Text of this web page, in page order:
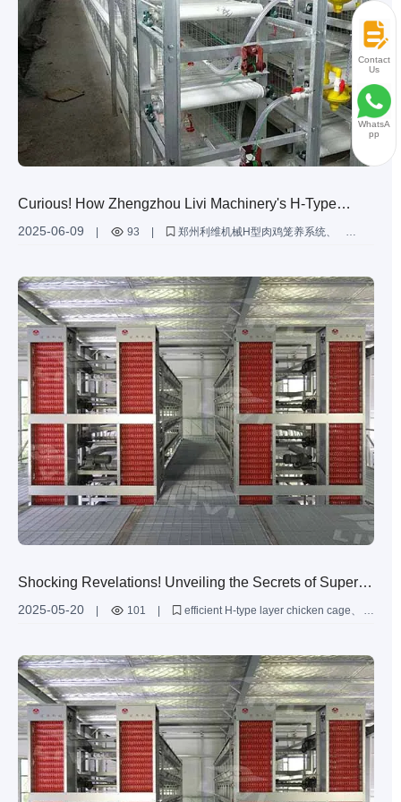
Curious! How Zhengzhou Livi Machinery's H-Type
Broiler Battery Cages Support Poultry Farming of
2025-06-09 93
郑州利维机械H型肉鸡笼养系统
Shocking Revelations! Unveiling the Secrets of Super-
sized Layer Chicken Cages
2025-05-20 101
efficient H-type layer chicken cage
Contact
Us
WhatsA
pp